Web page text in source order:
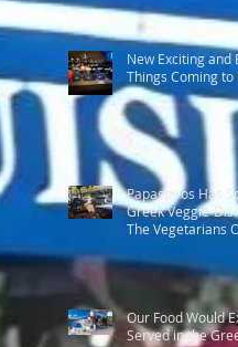
New Exciting and
Things Coming to
Papaspiros Has
Greek Veggie-
The Vegetarians
Our Food Would
Served in the